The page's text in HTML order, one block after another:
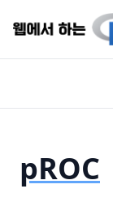
pROC